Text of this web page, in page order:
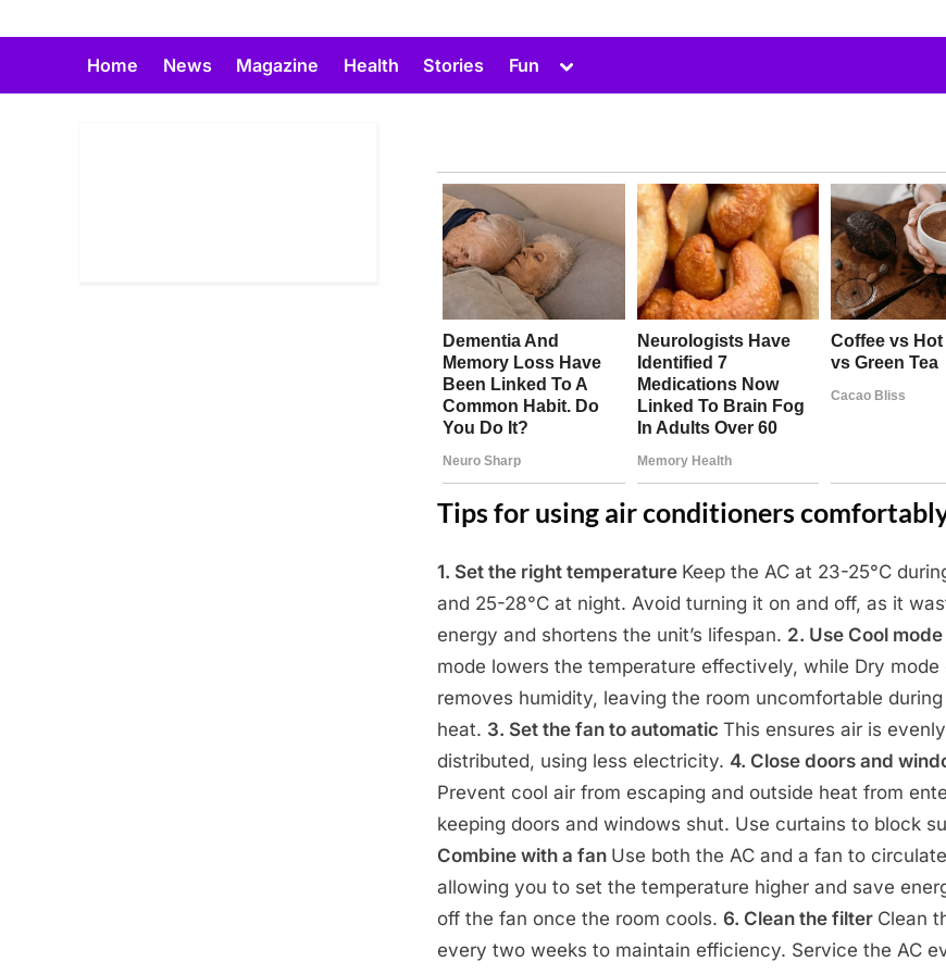
Home News Magazine Health Stories Fun
Toggle
menu
Tips for using air conditioners
Posted
on
April
27,
2025
1. Set the right temperature Keep the AC at 23-25°C
and 25-28°C at night. Avoid turning it on and off, as it
energy and shortens the unit’s lifespan. 2. Use Cool mode
mode lowers the temperature effectively, while Dry mode
removes humidity, leaving the room uncomfortable
heat. 3. Set the fan to automatic This ensures air is evenly
distributed, using less electricity. 4. Close doors and
Prevent cool air from escaping and outside heat from
keeping doors and windows shut. Use curtains to block
Combine with a fan Use both the AC and a fan to
allowing you to set the temperature higher and save
off the fan once the room cools. 6. Clean the filter Clean
every two weeks to maintain efficiency. Service the AC